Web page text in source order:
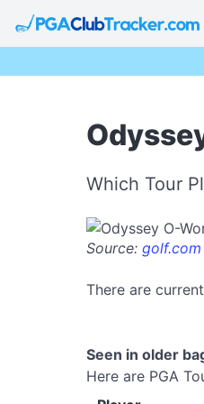
Which Tour
Source: golf.com
There are
Seen in older
Here are PGA